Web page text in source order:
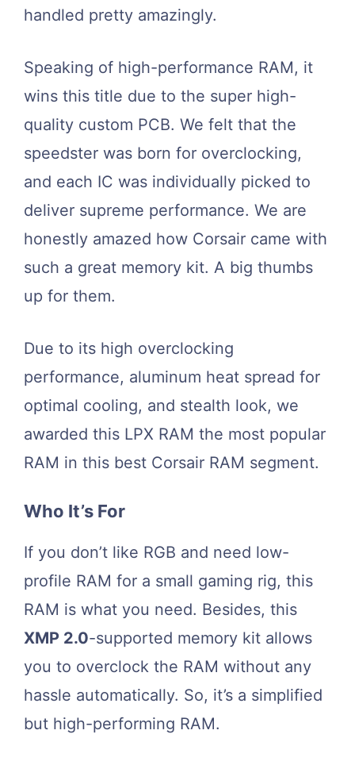
handled pretty amazingly.
Speaking of high-performance RAM, it
wins this title due to the super high-
quality custom PCB. We felt that the
speedster was born for overclocking,
and each IC was individually picked to
deliver supreme performance. We are
honestly amazed how Corsair came with
such a great memory kit. A big thumbs
up for them.
Due to its high overclocking
performance, aluminum heat spread for
optimal cooling, and stealth look, we
awarded this LPX RAM the most popular
RAM in this best Corsair RAM segment.
Who It’s For
If you don’t like RGB and need low-
profile RAM for a small gaming rig, this
RAM is what you need. Besides, this
XMP 2.0-supported memory kit allows
you to overclock the RAM without any
hassle automatically. So, it’s a simplified
but high-performing RAM.